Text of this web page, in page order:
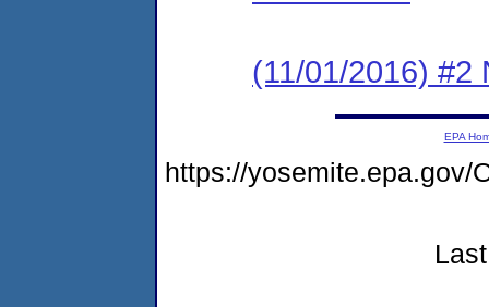
(11/01/2016) #2
EPA
https://yosemite.epa.gov/